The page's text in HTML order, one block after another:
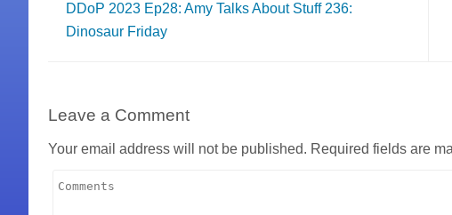
DDoP 2023 Ep28: Amy Talks About Stuff 236:
Dinosaur Friday
Leave a Comment
Your email address will not be published. Required fields are